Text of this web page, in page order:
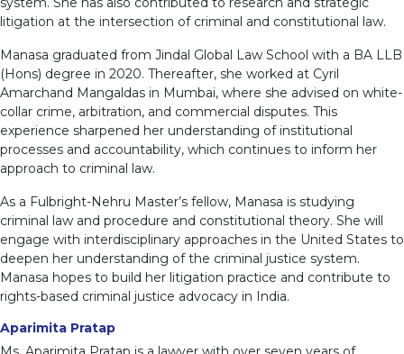
litigation at the intersection of criminal and constitutional law.
Manasa graduated from Jindal Global Law School with a BA LLB
(Hons) degree in 2020. Thereafter, she worked at Cyril
Amarchand Mangaldas in Mumbai, where she advised on white-
collar crime, arbitration, and commercial disputes. This
experience sharpened her understanding of institutional
processes and accountability, which continues to inform her
approach to criminal law.
As a Fulbright-Nehru Master’s fellow, Manasa is studying
criminal law and procedure and constitutional theory. She will
engage with interdisciplinary approaches in the United States to
deepen her understanding of the criminal justice system.
Manasa hopes to build her litigation practice and contribute to
rights-based criminal justice advocacy in India.
Aparimita Pratap